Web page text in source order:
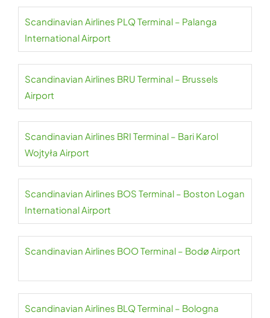
Scandinavian Airlines PLQ Terminal – Palanga
International Airport
Scandinavian Airlines BRU Terminal – Brussels
Airport
Scandinavian Airlines BRI Terminal – Bari Karol
Wojtyła Airport
Scandinavian Airlines BOS Terminal – Boston Logan
International Airport
Scandinavian Airlines BOO Terminal – Bodø Airport
Scandinavian Airlines BLQ Terminal – Bologna